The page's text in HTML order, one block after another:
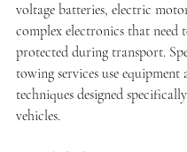
voltage batteries, electric
complex electronics that need
protected during transport.
towing services use equipment
techniques designed
vehicles.